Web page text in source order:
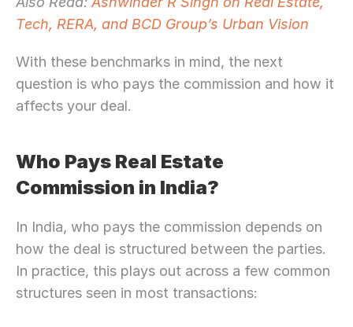
Tech, RERA, and BCD Group’s Urban Vision
With these benchmarks in mind, the next
question is who pays the commission and how it
affects your deal.
Who Pays Real Estate
Commission in India?
In India, who pays the commission depends on
how the deal is structured between the parties.
In practice, this plays out across a few common
structures seen in most transactions: